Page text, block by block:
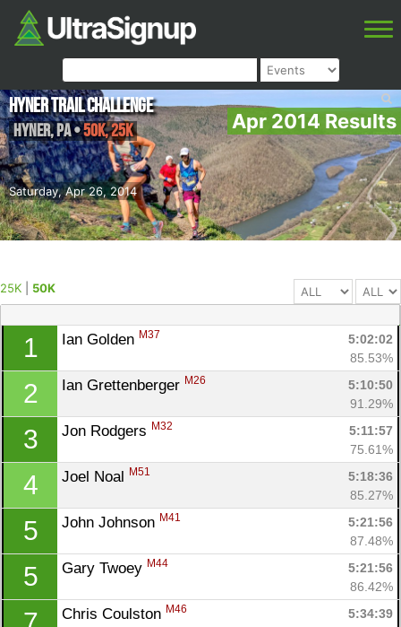
Apr 2014 Results
Saturday, Apr 26, 2014
Hyner Trail Challenge
Hyner,PA•50K, 25K
25K 50K
1 Ian Golden M37
5:02:02
85.53%
2 Ian Grettenberger M26
5:10:50
91.29%
3 Jon Rodgers M32
5:11:57
75.61%
4 Joel Noal M51
5:18:36
85.27%
5 John Johnson M41
5:21:56
87.48%
5 Gary Twoey M44
5:21:56
86.42%
Chris Coulston M46
5:34:39